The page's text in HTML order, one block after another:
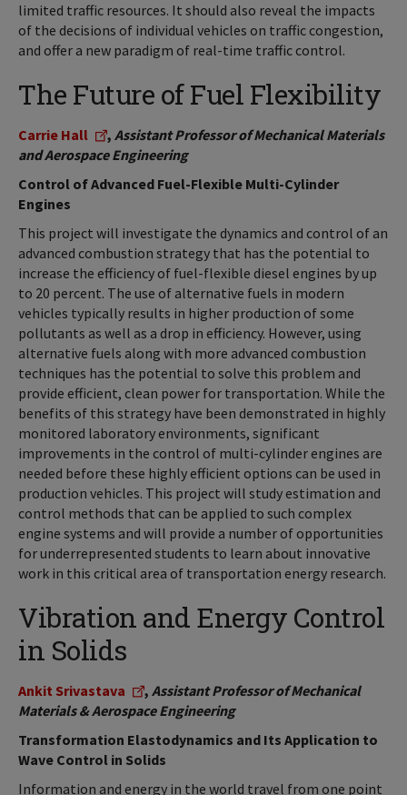
limited traffic resources. It should also reveal the impacts
of the decisions of individual vehicles on traffic congestion,
and offer a new paradigm of real-time traffic control.
The Future of Fuel Flexibility
Carrie Hall , Assistant Professor of Mechanical Materials
and Aerospace Engineering
Control of Advanced Fuel-Flexible Multi-Cylinder
Engines
This project will investigate the dynamics and control of an
advanced combustion strategy that has the potential to
increase the efficiency of fuel-flexible diesel engines by up
to 20 percent. The use of alternative fuels in modern
vehicles typically results in higher production of some
pollutants as well as a drop in efficiency. However, using
alternative fuels along with more advanced combustion
techniques has the potential to solve this problem and
provide efficient, clean power for transportation. While the
benefits of this strategy have been demonstrated in highly
monitored laboratory environments, significant
improvements in the control of multi-cylinder engines are
needed before these highly efficient options can be used in
production vehicles. This project will study estimation and
control methods that can be applied to such complex
engine systems and will provide a number of opportunities
for underrepresented students to learn about innovative
work in this critical area of transportation energy research.
Vibration and Energy Control
in Solids
Ankit Srivastava , Assistant Professor of Mechanical
Materials & Aerospace Engineering
Transformation Elastodynamics and Its Application to
Wave Control in Solids
Information and energy in the world travel from one point